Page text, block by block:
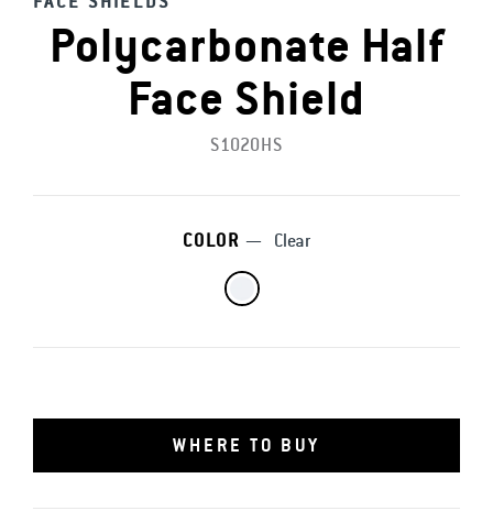
Polycarbonate Half
Face Shield
S1020HS
COLOR — Clear
WHERE TO BUY